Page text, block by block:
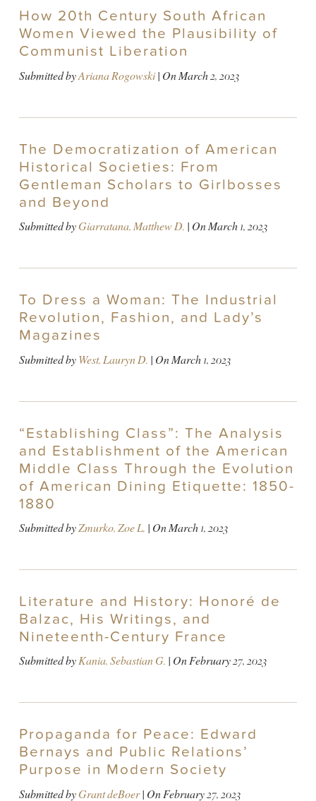
How 20th Century South African
Women Viewed the Plausibility of
Communist Liberation
Submitted byAriana Rogowski| OnMarch 2, 2023
The Democratization of American
Historical Societies: From
Gentleman Scholars to Girlbosses
and Beyond
Submitted byGiarratana, Matthew D. | OnMarch 1, 2023
To Dress a Woman: The Industrial
Revolution, Fashion, and Lady’s
Magazines
Submitted byWest, Lauryn D. | OnMarch 1, 2023
“Establishing Class”: The Analysis
and Establishment of the American
Middle Class Through the Evolution
of American Dining Etiquette: 1850-
1880
Submitted byZmurko, Zoe L. | OnMarch 1, 2023
Literature and History: Honoré de
Balzac, His Writings, and
Nineteenth-Century France
Submitted byKania, Sebastian G. | OnFebruary 27, 2023
Propaganda for Peace: Edward
Bernays and Public Relations’
Purpose in Modern Society
Submitted byGrant deBoer| OnFebruary 27, 2023